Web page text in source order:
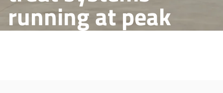
running at peak
performance